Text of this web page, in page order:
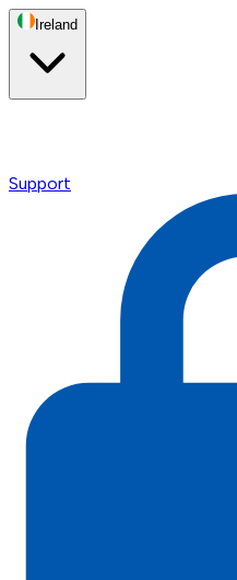
Ireland
Support